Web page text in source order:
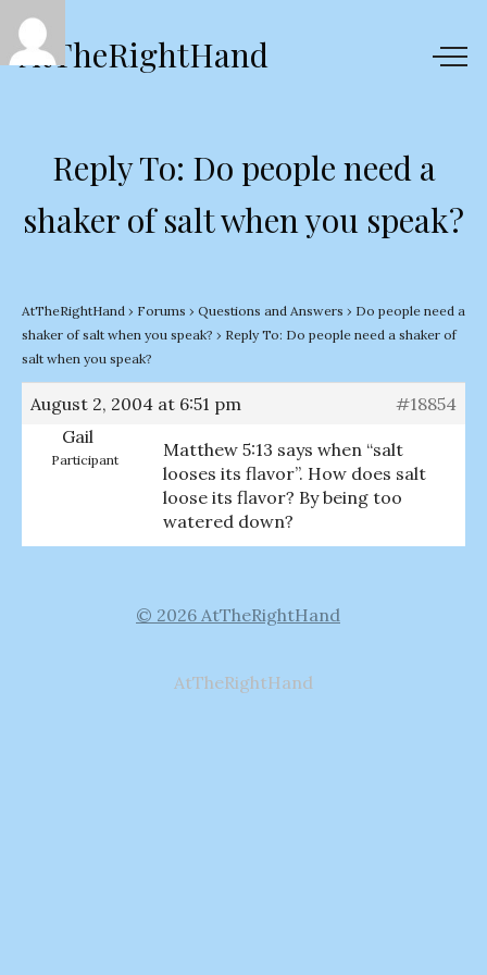
AtTheRightHand
Reply To: Do people need a
shaker of salt when you speak?
AtTheRightHand › Forums › Questions and Answers › Do people need a
shaker of salt when you speak? › Reply To: Do people need a shaker of
salt when you speak?
August 2, 2004 at 6:51 pm
#18854
Gail
Participant
Matthew 5:13 says when “salt
looses its flavor”. How does salt
loose its flavor? By being too
watered down?
© 2026 AtTheRightHand
AtTheRightHand